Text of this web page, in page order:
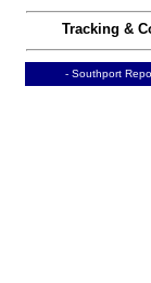
Tracking &
- Southport